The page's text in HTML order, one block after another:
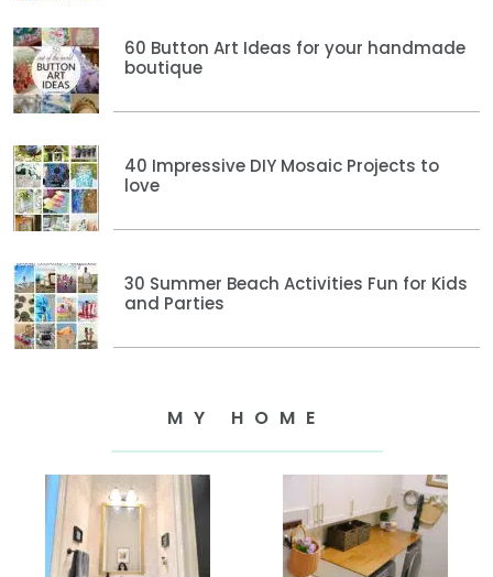
60 Button Art Ideas for your handmade
boutique
40 Impressive DIY Mosaic Projects to
love
30 Summer Beach Activities Fun for Kids
and Parties
MY HOME